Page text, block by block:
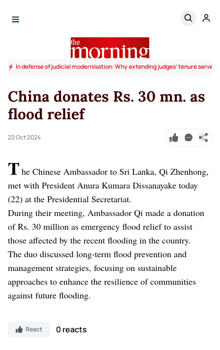
In defense of judicial modernisation: Why extending judges’ tenure
China donates Rs. 30 mn. as
flood relief
22 Oct 2024
T he Chinese Ambassador to Sri Lanka, Qi Zhenhong,
met with President Anura Kumara Dissanayake today
(22) at the Presidential Secretariat.
During their meeting, Ambassador Qi made a donation
of Rs. 30 million as emergency flood relief to assist
those affected by the recent flooding in the country.
The duo discussed long-term flood prevention and
management strategies, focusing on sustainable
approaches to enhance the resilience of communities
against future flooding.
React 0 reacts